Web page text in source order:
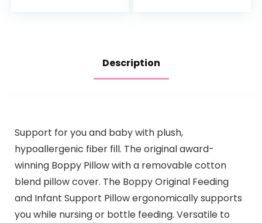
Description
Support for you and baby with plush,
hypoallergenic fiber fill. The original award-
winning Boppy Pillow with a removable cotton
blend pillow cover. The Boppy Original Feeding
and Infant Support Pillow ergonomically supports
you while nursing or bottle feeding. Versatile to